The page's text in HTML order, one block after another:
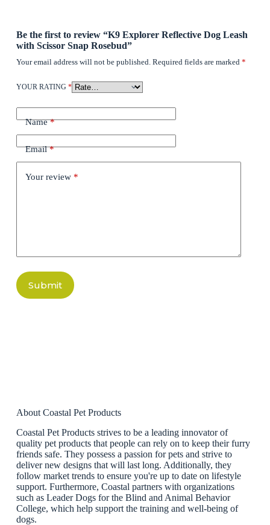
Be the first to review “K9 Explorer Reflective Dog Leash
with Scissor Snap Rosebud”
Your email address will not be published. Required fields are marked *
YOUR RATING *
Name*
Email*
Your review *
Submit
About Coastal Pet Products
Coastal Pet Products strives to be a leading innovator of
quality pet products that people can rely on to keep their furry
friends safe. They possess a passion for pets and strive to
deliver new designs that will last long. Additionally, they
follow market trends to ensure you're up to date on lifestyle
support. Furthermore, Coastal partners with organizations
such as Leader Dogs for the Blind and Animal Behavior
College, which help support the training and well-being of
dogs.